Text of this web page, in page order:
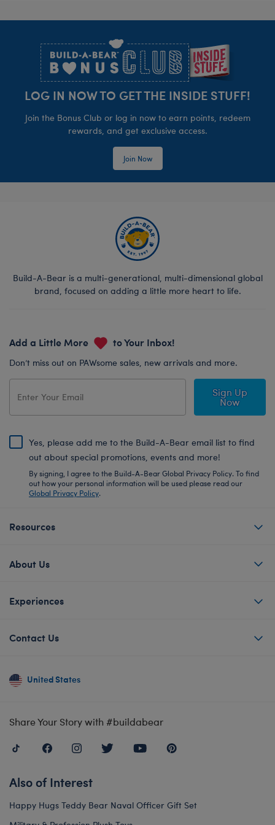
LOG IN NOW TO GET THE INSIDE STUFF!
Join the Bonus Club or log in now to earn points, redeem
rewards, and get exclusive access.
Join Now
Build-A-Bear is a multi-generational, multi-dimensional global
brand, focused on adding a little more heart to life.
Add a Little More to Your Inbox!
Don’t miss out on PAWsome sales, new arrivals and more.
Sign Up
Now
Yes, please add me to the Build-A-Bear email list to find
out about special promotions, events and more!
By signing, I agree to the Build-A-Bear Global Privacy Policy. To find
out how your personal information will be used please read our
Global Privacy Policy.
Resources
About Us
Experiences
Contact Us
United States
Share Your Story with #buildabear
Also of Interest
Happy Hugs Teddy Bear Naval Officer Gift Set